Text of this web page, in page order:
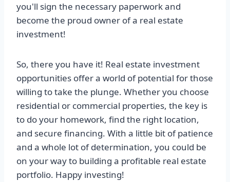
you'll sign the necessary paperwork and
become the proud owner of a real estate
investment!
So, there you have it! Real estate investment
opportunities offer a world of potential for those
willing to take the plunge. Whether you choose
residential or commercial properties, the key is
to do your homework, find the right location,
and secure financing. With a little bit of patience
and a whole lot of determination, you could be
on your way to building a profitable real estate
portfolio. Happy investing!